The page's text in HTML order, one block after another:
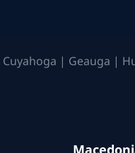
Cuyahoga | Geauga |